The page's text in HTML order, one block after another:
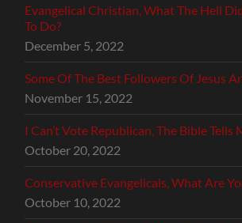
Evangelical Christian, What The Hell
To Do?
December 5, 2022
Some Of The Best Followers Of Jesus
November 15, 2022
I Can’t Vote Republican, The Bible Tells
October 20, 2022
Conservative Evangelicals, What Are
October 10, 2022